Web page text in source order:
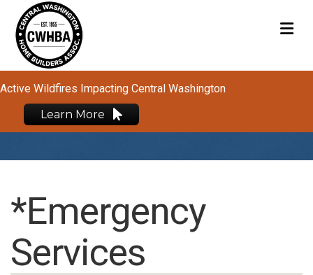
Active Wildfires Impacting Central Washington
Learn More
*Emergency
Services